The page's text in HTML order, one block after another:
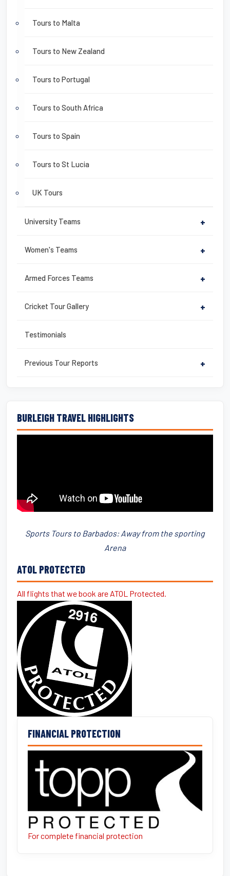
Tours to Malta
Tours to New Zealand
Tours to Portugal
Tours to South Africa
Tours to Spain
Tours to St Lucia
UK Tours
University Teams +
Women's Teams +
Armed Forces Teams +
Cricket Tour Gallery +
Testimonials
Previous Tour Reports +
BURLEIGH TRAVEL HIGHLIGHTS
Sports Tours to Barbados: Away from the sporting
Arena
ATOL PROTECTED
All flights that we book are ATOL Protected.
FINANCIAL PROTECTION
For complete financial protection